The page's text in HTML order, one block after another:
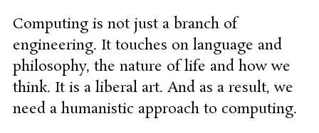
Computing is not just a branch of
engineering. It touches on language and
philosophy, the nature of life and how we
think. It is a liberal art. And as a result, we
need a humanistic approach to computing.